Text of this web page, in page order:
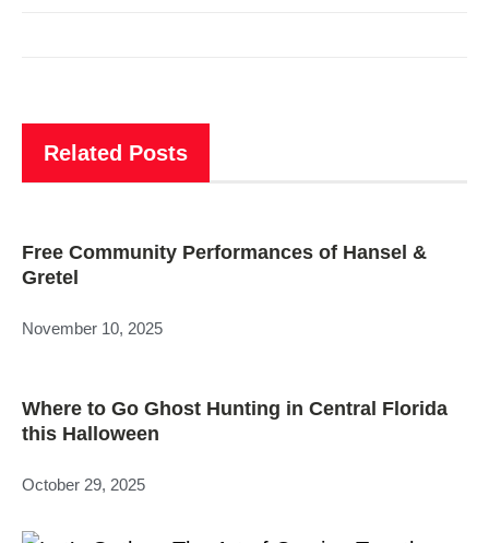
Related Posts
Free Community Performances of Hansel &
Gretel
November 10, 2025
Where to Go Ghost Hunting in Central Florida
this Halloween
October 29, 2025